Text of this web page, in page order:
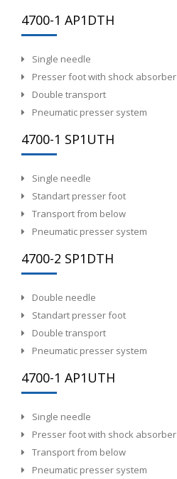
4700-1 AP1DTH
Single needle
Presser foot with shock absorber
Double transport
Pneumatic presser system
4700-1 SP1UTH
Single needle
Standart presser foot
Transport from below
Pneumatic presser system
4700-2 SP1DTH
Double needle
Standart presser foot
Double transport
Pneumatic presser system
4700-1 AP1UTH
Single needle
Presser foot with shock absorber
Transport from below
Pneumatic presser system